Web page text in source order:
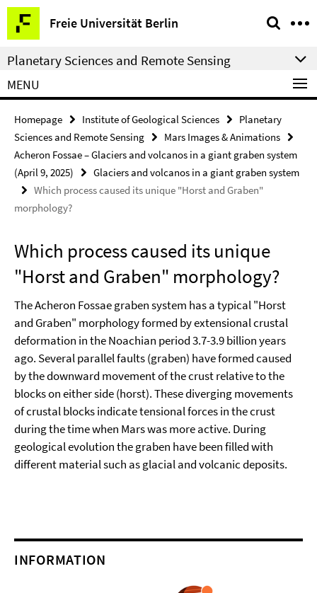
Springe
direkt
zu
Inhalt
Freie Universität Berlin
Service
Navigation
Planetary Sciences and Remote Sensing
MENU
Homepage Institute of Geological Sciences
Planetary
Sciences and Remote Sensing
Mars Images & Animations
Acheron Fossae – Glaciers and volcanos in a giant graben system
(April 9, 2025)
Glaciers and volcanos in a giant graben system
Which process caused its unique "Horst and Graben"
morphology?
Which process caused its unique
"Horst and Graben" morphology?
The Acheron Fossae graben system has a typical "Horst
and Graben" morphology formed by extensional crustal
deformation in the Noachian period 3.7-3.9 billion years
ago. Several parallel faults (graben) have formed caused
by the downward movement of the crust relative to the
blocks on either side (horst). These diverging movements
of crustal blocks indicate tensional forces in the crust
during the time when Mars was more active. During
geological evolution the graben have been filled with
different material such as glacial and volcanic deposits.
INFORMATION